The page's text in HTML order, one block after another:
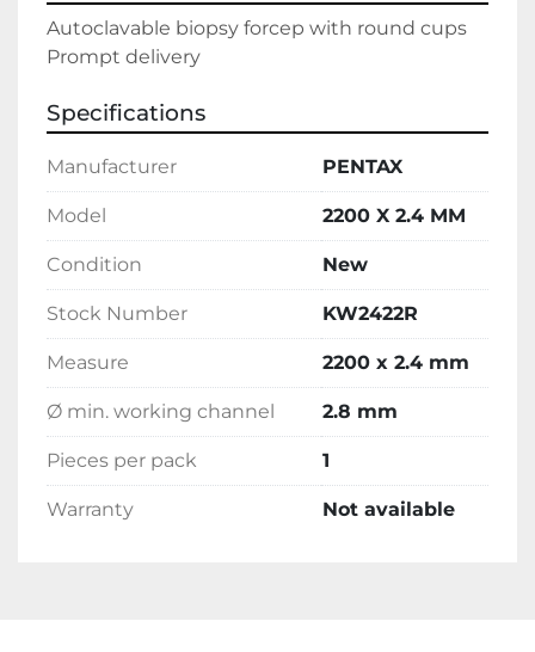
Autoclavable biopsy forcep with round cups
Prompt delivery
Specifications
Manufacturer PENTAX
Model 2200 X 2.4 MM
Condition New
Stock Number KW2422R
Measure 2200 x 2.4 mm
Ø min. working channel 2.8 mm
Pieces per pack 1
Warranty Not available